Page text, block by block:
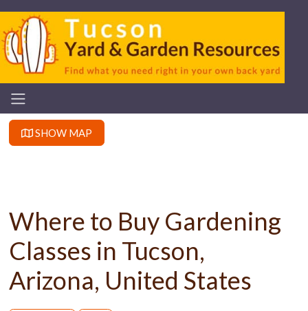
SHOW MAP
Where to Buy Gardening
Classes in Tucson,
Arizona, United States